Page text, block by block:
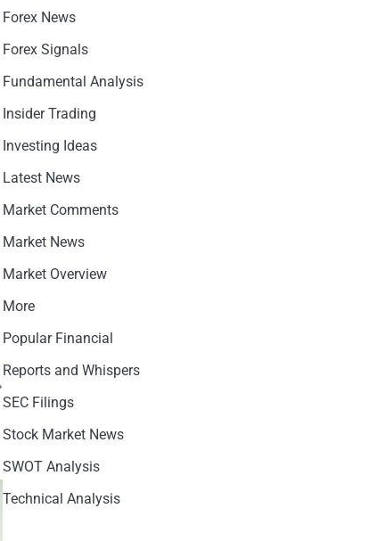
Forex News
Forex Signals
Fundamental Analysis
Insider Trading
Investing Ideas
Latest News
Market Comments
Market News
Market Overview
More
Popular Financial
Reports and Whispers
SEC Filings
Stock Market News
SWOT Analysis
Technical Analysis